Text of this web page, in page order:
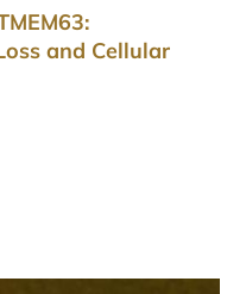
and Cellular